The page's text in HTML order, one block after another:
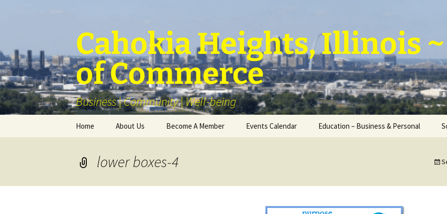
Cahokia Heights, Illinois
of Commerce
Business | Community | Well-being
Home About Us Become A Member Events Calendar Education – Business & Personal
lower boxes-4